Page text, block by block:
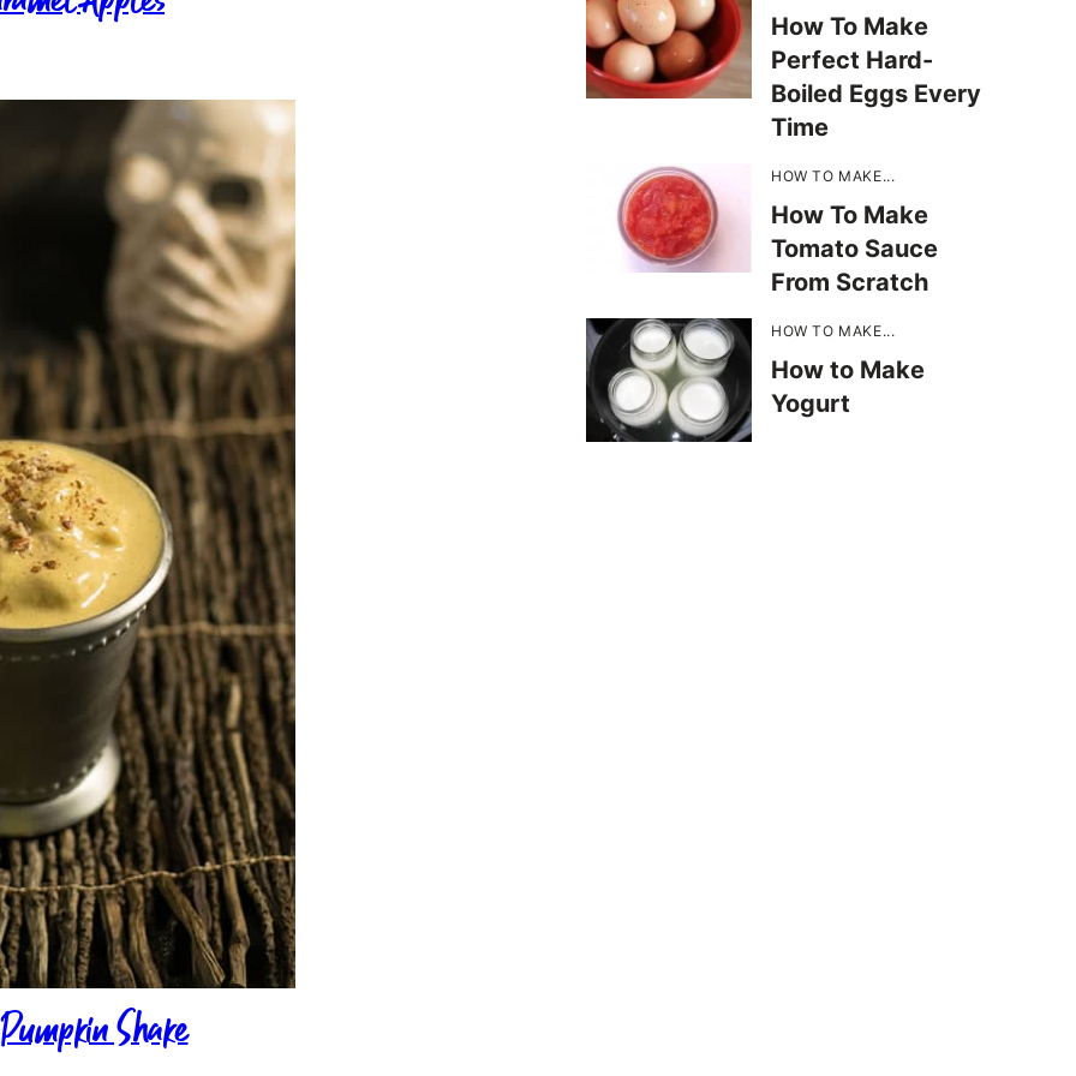
Shake
How To Make
Perfect Hard-
Boiled Eggs Every
Time
HOW TO MAKE...
How To Make
Tomato Sauce
From Scratch
HOW TO MAKE...
How to Make
Yogurt